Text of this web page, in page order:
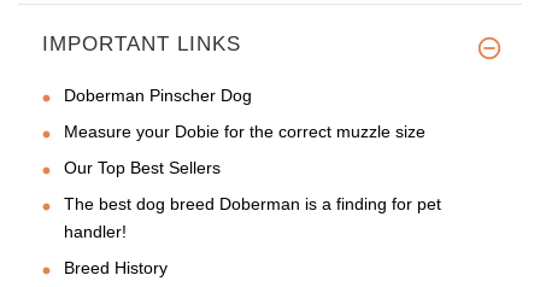
IMPORTANT LINKS
Doberman Pinscher Dog
Measure your Dobie for the correct muzzle size
Our Top Best Sellers
The best dog breed Doberman is a finding for pet
handler!
Breed History